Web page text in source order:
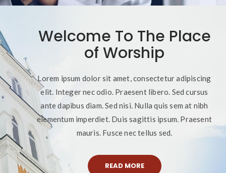
Welcome To The Place
of Worship
Lorem ipsum dolor sit amet, consectetur adipiscing
elit. Integer nec odio. Praesent libero. Sed cursus
ante dapibus diam. Sed nisi. Nulla quis sem at nibh
elementum imperdiet. Duis sagittis ipsum. Praesent
mauris. Fusce nec tellus sed.
READ MORE